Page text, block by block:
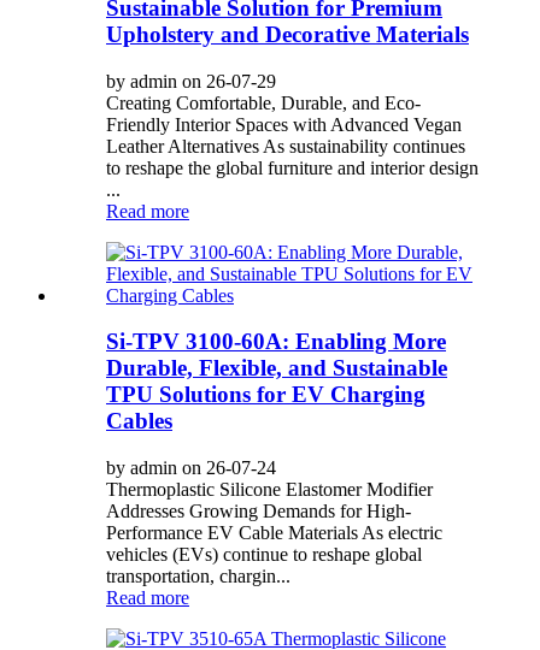
Sustainable Solution for Premium
Upholstery and Decorative Materials
by admin on 26-07-29
Creating Comfortable, Durable, and Eco-
Friendly Interior Spaces with Advanced Vegan
Leather Alternatives As sustainability continues
to reshape the global furniture and interior design
...
Read more
Si-TPV 3100-60A: Enabling More
Durable, Flexible, and Sustainable
TPU Solutions for EV Charging
Cables
by admin on 26-07-24
Thermoplastic Silicone Elastomer Modifier
Addresses Growing Demands for High-
Performance EV Cable Materials As electric
vehicles (EVs) continue to reshape global
transportation, chargin...
Read more